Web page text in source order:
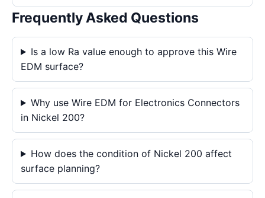
Frequently Asked Questions
Is a low Ra value enough to approve this Wire
EDM surface?
Why use Wire EDM for Electronics Connectors
in Nickel 200?
How does the condition of Nickel 200 affect
surface planning?